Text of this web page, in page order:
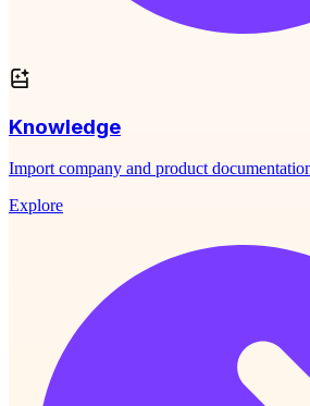
Knowledge
Import company and product
Explore